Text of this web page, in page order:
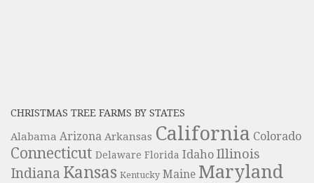
CHRISTMAS TREE FARMS BY STATES
Alabama Arizona Arkansas California Colorado
Connecticut Delaware Florida Idaho Illinois
Indiana Kansas Kentucky Maine Maryland